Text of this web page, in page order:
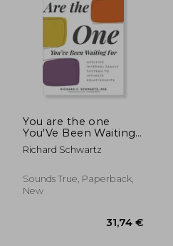
57,47 €
You are the one
You'Ve Been Waiting
For: Applying
Internal Family
Relationships
Richard Schwartz
Sounds True, Paperback,
New